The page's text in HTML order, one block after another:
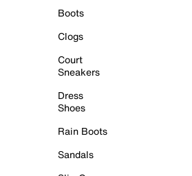
Boots
Clogs
Court
Sneakers
Dress
Shoes
Rain Boots
Sandals